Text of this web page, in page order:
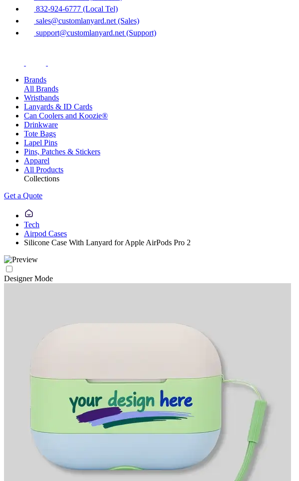
832-924-6777 (Local Tel)
sales@customlanyard.net (Sales)
support@customlanyard.net (Support)
Brands
All Brands
Wristbands
Lanyards & ID Cards
Can Coolers and Koozie®
Drinkware
Tote Bags
Lapel Pins
Pins, Patches & Stickers
Apparel
All Products
Collections
Get a Quote
Tech
Airpod Cases
Silicone Case With Lanyard for Apple AirPods Pro 2
Designer Mode